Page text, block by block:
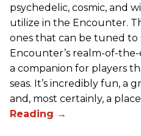
psychedelic, cosmic, and
utilize in the Encounter.
ones that can be tuned to
Encounter’s realm-of-
a companion for players
seas. It’s incredibly fun, a
and, most certainly, a place